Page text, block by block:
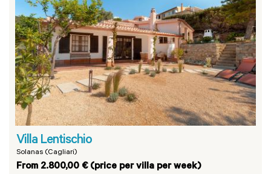
Villa Lentischio
Solanas (Cagliari)
From 2.800,00 € (price per villa per week)